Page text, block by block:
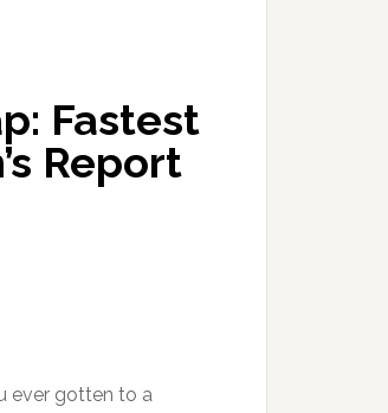
Fastest
Report
ever gotten to a